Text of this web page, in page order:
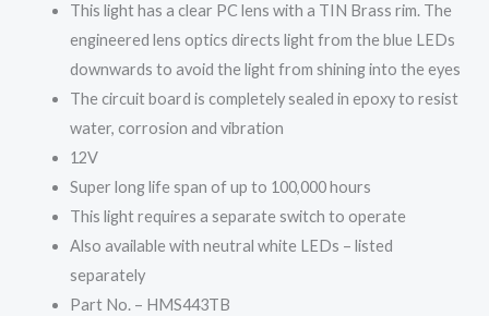
This light has a clear PC lens with a TIN Brass rim. The
engineered lens optics directs light from the blue LEDs
downwards to avoid the light from shining into the eyes
The circuit board is completely sealed in epoxy to resist
water, corrosion and vibration
12V
Super long life span of up to 100,000 hours
This light requires a separate switch to operate
Also available with neutral white LEDs – listed
separately
Part No. – HMS443TB